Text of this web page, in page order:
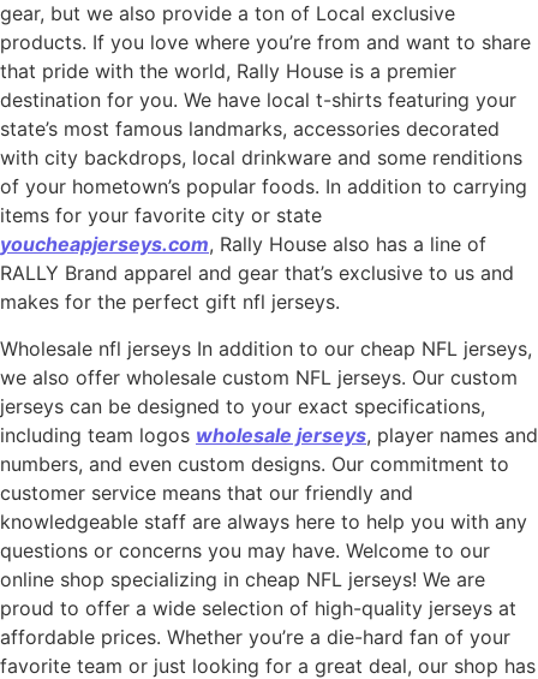
gear, but we also provide a ton of Local exclusive
products. If you love where you’re from and want to share
that pride with the world, Rally House is a premier
destination for you. We have local t-shirts featuring your
state’s most famous landmarks, accessories decorated
with city backdrops, local drinkware and some renditions
of your hometown’s popular foods. In addition to carrying
items for your favorite city or state
youcheapjerseys.com, Rally House also has a line of
RALLY Brand apparel and gear that’s exclusive to us and
makes for the perfect gift nfl jerseys.
Wholesale nfl jerseys In addition to our cheap NFL jerseys,
we also offer wholesale custom NFL jerseys. Our custom
jerseys can be designed to your exact specifications,
including team logos wholesale jerseys, player names and
numbers, and even custom designs. Our commitment to
customer service means that our friendly and
knowledgeable staff are always here to help you with any
questions or concerns you may have. Welcome to our
online shop specializing in cheap NFL jerseys! We are
proud to offer a wide selection of high-quality jerseys at
affordable prices. Whether you’re a die-hard fan of your
favorite team or just looking for a great deal, our shop has